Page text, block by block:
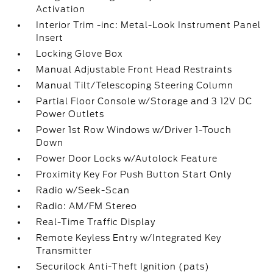
Activation
Interior Trim -inc: Metal-Look Instrument Panel
Insert
Locking Glove Box
Manual Adjustable Front Head Restraints
Manual Tilt/Telescoping Steering Column
Partial Floor Console w/Storage and 3 12V DC
Power Outlets
Power 1st Row Windows w/Driver 1-Touch
Down
Power Door Locks w/Autolock Feature
Proximity Key For Push Button Start Only
Radio w/Seek-Scan
Radio: AM/FM Stereo
Real-Time Traffic Display
Remote Keyless Entry w/Integrated Key
Transmitter
Securilock Anti-Theft Ignition (pats)